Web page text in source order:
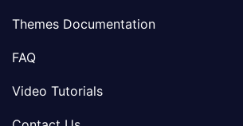
Themes Documentation
FAQ
Video Tutorials